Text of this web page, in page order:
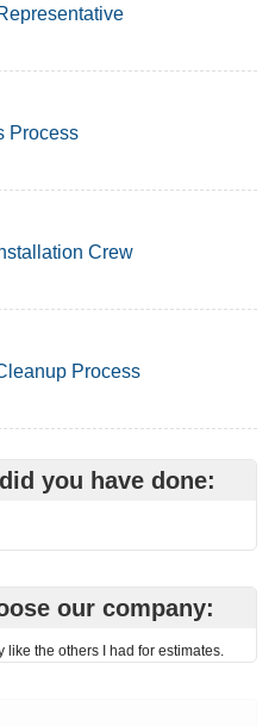
Process
Crew
Process
you have done:
our company:
like the others I had for estimates.